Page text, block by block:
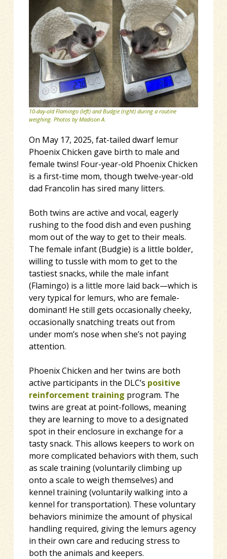
10-day-old Flamingo (left) and Budgie (right) during a routine
weighing. Photos by Madison A.
On May 17, 2025, fat-tailed dwarf lemur
Phoenix Chicken gave birth to male and
female twins! Four-year-old Phoenix Chicken
is a first-time mom, though twelve-year-old
dad Francolin has sired many litters.
Both twins are active and vocal, eagerly
rushing to the food dish and even pushing
mom out of the way to get to their meals.
The female infant (Budgie) is a little bolder,
willing to tussle with mom to get to the
tastiest snacks, while the male infant
(Flamingo) is a little more laid back—which is
very typical for lemurs, who are female-
dominant! He still gets occasionally cheeky,
occasionally snatching treats out from
under mom’s nose when she’s not paying
attention.
Phoenix Chicken and her twins are both
active participants in the DLC’s positive
reinforcement training program. The
twins are great at point-follows, meaning
they are learning to move to a designated
spot in their enclosure in exchange for a
tasty snack. This allows keepers to work on
more complicated behaviors with them, such
as scale training (voluntarily climbing up
onto a scale to weigh themselves) and
kennel training (voluntarily walking into a
kennel for transportation). These voluntary
behaviors minimize the amount of physical
handling required, giving the lemurs agency
in their own care and reducing stress to
both the animals and keepers.